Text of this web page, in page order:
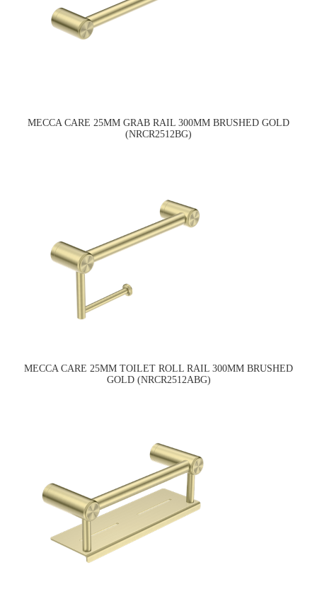
MECCA CARE 25MM GRAB RAIL 300MM BRUSHED GOLD
(NRCR2512BG)
MECCA CARE 25MM TOILET ROLL RAIL 300MM BRUSHED
GOLD (NRCR2512ABG)